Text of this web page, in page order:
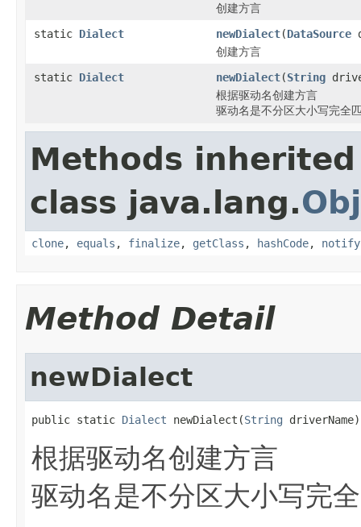
创建方言
static Dialect newDialect(DataSource
创建方言
static Dialect newDialect(String
根据驱动名创建方言
驱动名是不分区大小写完全
Methods
class java.lang.
clone, equals , finalize, getClass , hashCode, notify
Method Detail
newDialect
public static Dialect newDialect(String driverName)
根据驱动名创建方言
驱动名是不分区大小写完